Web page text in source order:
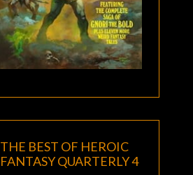
THE BEST OF HEROIC
FANTASY QUARTERLY 4